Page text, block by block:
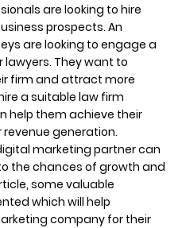
are looking to hire
prospects. An
are looking to engage a
They want to
firm and attract more
a suitable law firm
help them achieve their
generation.
marketing partner can
the chances of growth and
some valuable
which will help
company for their